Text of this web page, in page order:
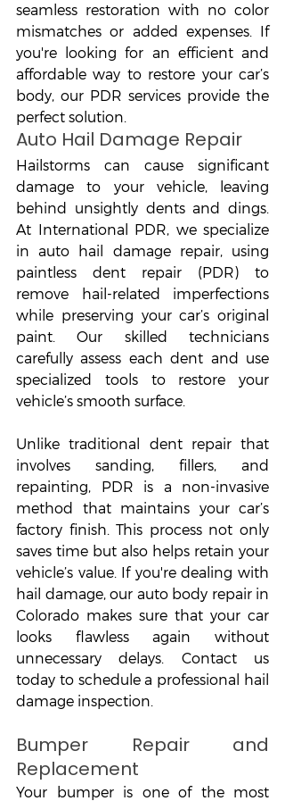
seamless restoration with no color
mismatches or added expenses. If
you're looking for an efficient and
affordable way to restore your car’s
body, our PDR services provide the
perfect solution.
Auto Hail Damage Repair
Hailstorms can cause significant
damage to your vehicle, leaving
behind unsightly dents and dings.
At International PDR, we specialize
in auto hail damage repair, using
paintless dent repair (PDR) to
remove hail-related imperfections
while preserving your car’s original
paint. Our skilled technicians
carefully assess each dent and use
specialized tools to restore your
vehicle’s smooth surface.
Unlike traditional dent repair that
involves sanding, fillers, and
repainting, PDR is a non-invasive
method that maintains your car’s
factory finish. This process not only
saves time but also helps retain your
vehicle’s value. If you're dealing with
hail damage, our auto body repair in
Colorado makes sure that your car
looks flawless again without
unnecessary delays. Contact us
today to schedule a professional hail
damage inspection.
Bumper Repair and
Replacement
Your bumper is one of the most